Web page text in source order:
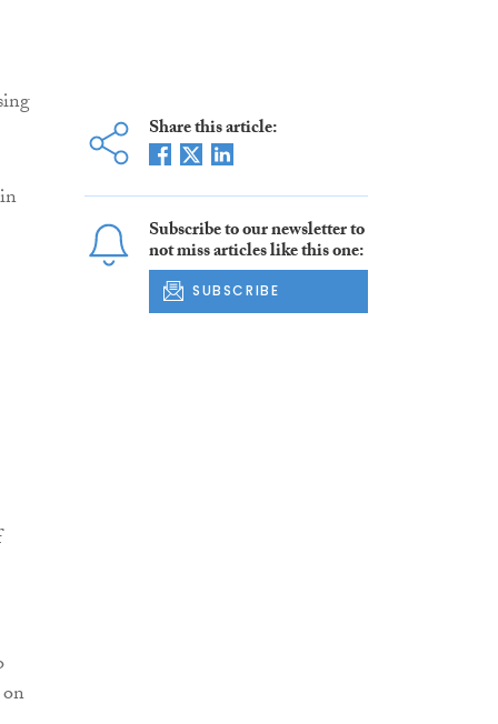
Share this article:
Subscribe to our newsletter to
not miss articles like this one:
SUBSCRIBE